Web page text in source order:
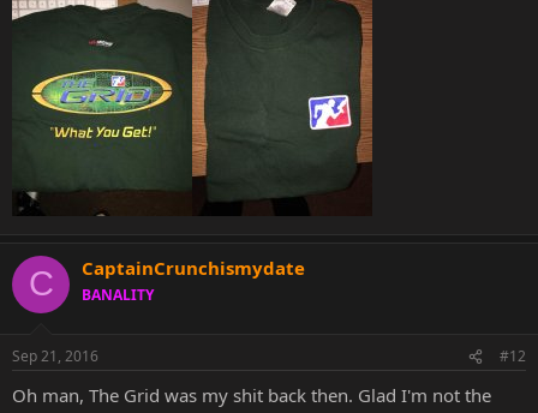
C CaptainCrunchismydate
BANALITY
Sep 21, 2016 #12
Oh man, The Grid was my shit back then. Glad I'm not the